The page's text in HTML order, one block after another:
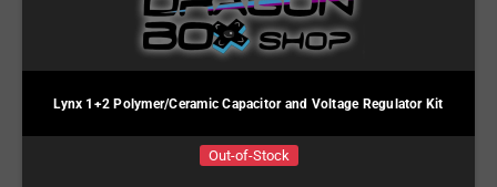
Lynx 1+2 Polymer/Ceramic Capacitor and Voltage Regulator Kit
Out-of-Stock